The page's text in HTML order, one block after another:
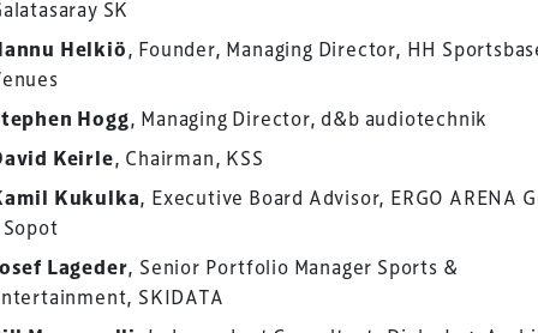
SK
Helkiö, Founder, Managing Director, HH
Hogg, Managing Director, d&b audiotechnik
Keirle, Chairman, KSS
Kukulka, Executive Board Advisor, ERGO ARENA
Lageder, Senior Portfolio Manager Sports &
SKIDATA
ourDesign & Development Summitis the world’s
professionals involved in the finance, design,